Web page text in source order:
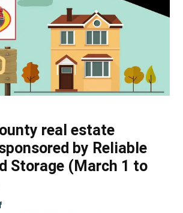
real estate
by Reliable
Storage (March 1 to